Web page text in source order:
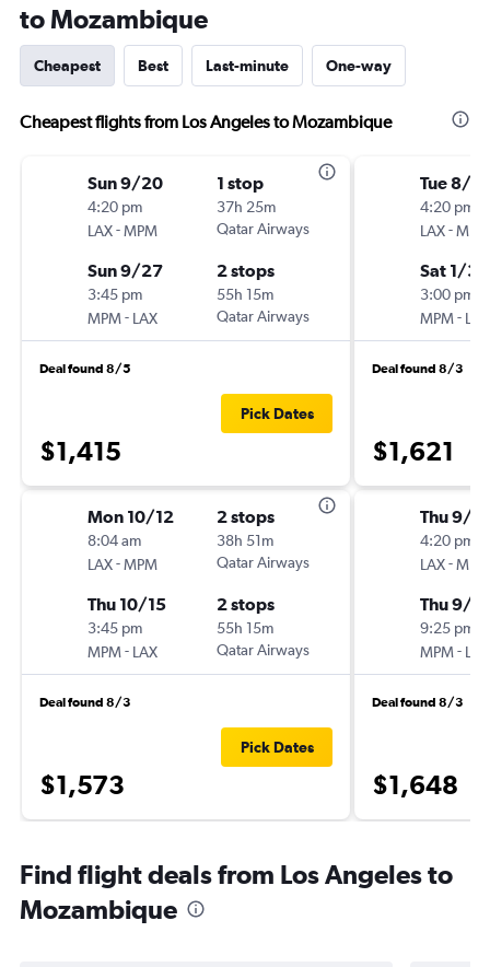
to Mozambique
Cheapest Best Last-minute One-way
Cheapest flights from Los Angeles to Mozambique
Sun 9/20
4:20 pm
LAX-MPM
1 stop
37h 25m
Qatar Airways
Sun 9/27
3:45 pm
MPM- LAX
2 stops
55h 15m
Qatar Airways
Deal found 8/5
$1,415
Pick Dates
Mon 10/12
8:04 am
LAX-MPM
2 stops
38h 51m
Qatar Airways
Thu 10/15
3:45 pm
MPM- LAX
2 stops
55h 15m
Qatar Airways
Deal found 8/3
$1,573
Pick Dates
Tue 8/
4:20 pm
LAX-MPM
Sat 1/30
3:00 pm
MPM- LAX
Deal found 8/3
$1,621
Thu 9/17
4:20 pm
LAX-MPM
Thu 9/
9:25 pm
MPM- LAX
Deal found 8/3
$1,648
Find flight deals from Los Angeles to
Mozambique